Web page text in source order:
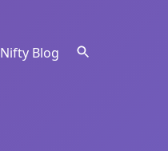
Nifty Blog